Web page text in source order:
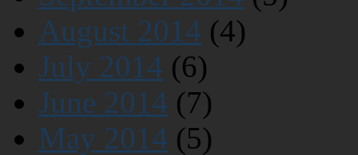
August 2014 (4)
July 2014 (6)
June 2014 (7)
May 2014 (5)